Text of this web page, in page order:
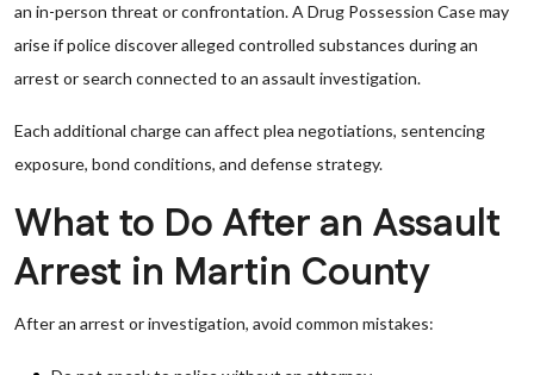
an in-person threat or confrontation. A Drug Possession Case may
arise if police discover alleged controlled substances during an
arrest or search connected to an assault investigation.
Each additional charge can affect plea negotiations, sentencing
exposure, bond conditions, and defense strategy.
What to Do After an Assault
Arrest in Martin County
After an arrest or investigation, avoid common mistakes: